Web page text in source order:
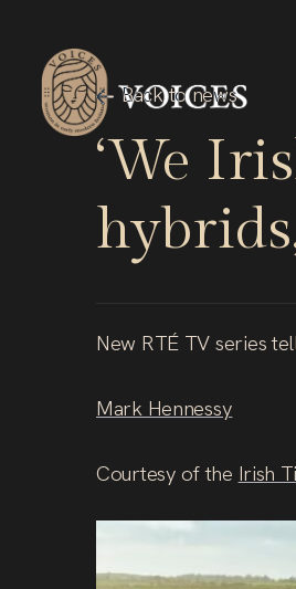
content
Backtonews
‘We
New RTÉ TV series
Mark Hennessy
Courtesy of the Irish